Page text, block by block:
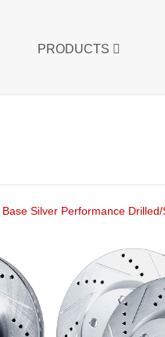
PRODUCTS
Base Silver Performance